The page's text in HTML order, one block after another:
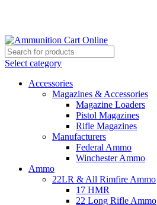
Select category
Accessories
Magazines & Accessories
Magazine Loaders
Pistol Magazines
Rifle Magazines
Manufacturers
Federal Ammo
Winchester Ammo
Ammo
22LR & All Rimfire Ammo
17 HMR
22 Long Rifle Ammo